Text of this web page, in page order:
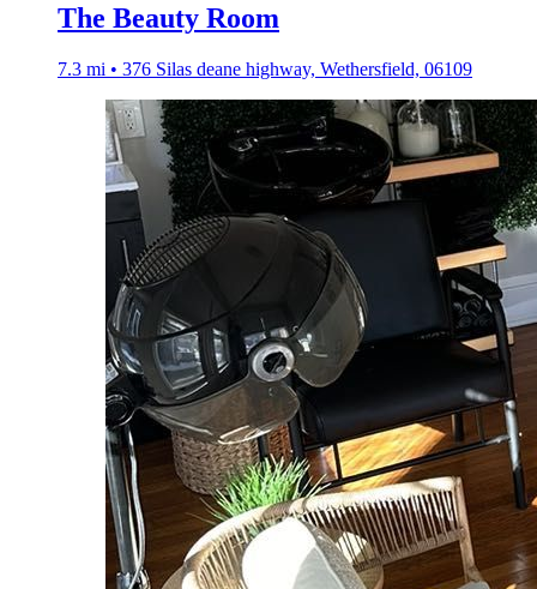
The Beauty Room
7.3 mi • 376 Silas deane highway, Wethersfield, 06109